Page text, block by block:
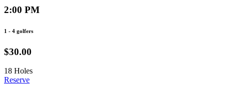
2:00 PM
1 - 4 golfers
$30.00
18 Holes
Reserve